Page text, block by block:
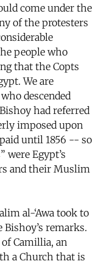
come under the
of the protesters
people who
that the Copts
We are
descended
had referred
imposed upon
until 1856 -- so
were Egypt’s
and their Muslim
al-‘Awa took to
Bishoy’s remarks.
Camillia, an
a Church that is